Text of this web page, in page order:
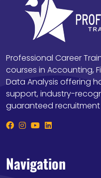
Professional Career
courses in Accounting,
Data Analysis offering
support, industry-
guaranteed
Navigation